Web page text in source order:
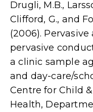
Drugli, M.B.,
Clifford, G., and
(2006). Pervasive
pervasive
a clinic sample
and day-care/
Centre for Child
Health,